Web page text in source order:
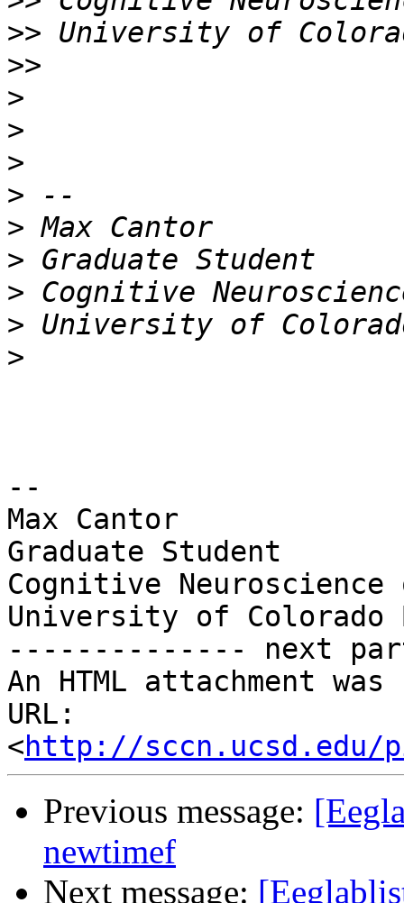
>>
>>
>
>
>
>
>
>
>
>
>
--
Max Cantor
Graduate Student
Cognitive Neuroscience
University of Colorado
-------------- next
An HTML attachment
URL:
<http://sccn.ucsd.edu/
Previous message:
newtimef
Next message: